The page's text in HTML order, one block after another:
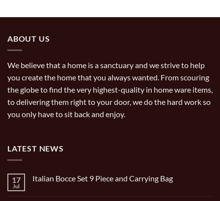
ABOUT US
We believe that a home is a sanctuary and we strive to help
you create the home that you always wanted. From scouring
the globe to find the very highest-quality in home ware items,
to delivering them right to your door, we do the hard work so
you only have to sit back and enjoy.
LATEST NEWS
17
Jul
Italian Bocce Set 9 Piece and Carrying Bag